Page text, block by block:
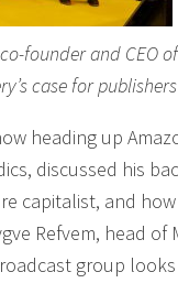
founder and CEO
case for publishers
heading up
discussed his
capitalist, and
Refvem, head of
group